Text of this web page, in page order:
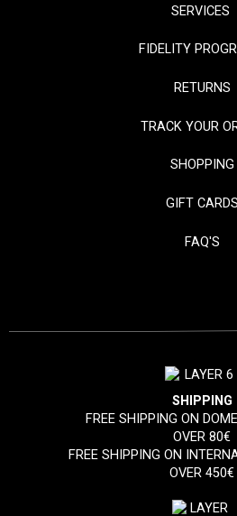
SERVICES
FIDELITY
RETURNS
TRACK YOUR
SHOPPING
GIFT CARDS
FAQ'S
SHIPPING
FREE SHIPPING ON
OVER 80€
FREE SHIPPING ON
OVER 450€